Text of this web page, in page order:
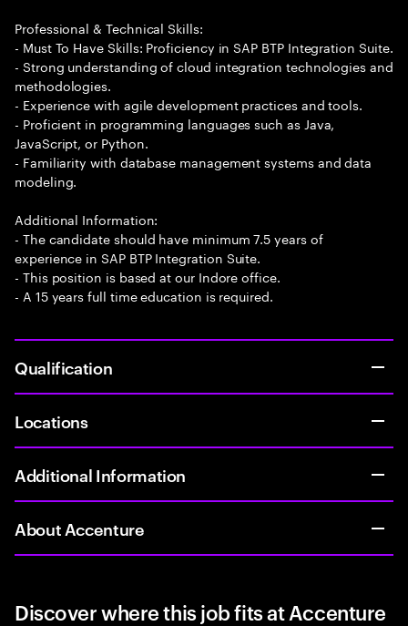
Professional & Technical Skills:
- Must To Have Skills: Proficiency in SAP BTP Integration Suite.
- Strong understanding of cloud integration technologies and
methodologies.
- Experience with agile development practices and tools.
- Proficient in programming languages such as Java,
JavaScript, or Python.
- Familiarity with database management systems and data
modeling.
Additional Information:
- The candidate should have minimum 7.5 years of
experience in SAP BTP Integration Suite.
- This position is based at our Indore office.
- A 15 years full time education is required.
Qualification
Locations
Additional Information
About Accenture
Discover where this job fits at Accenture